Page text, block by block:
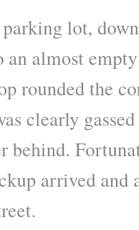
lot,
an almost
rounded the
clearly
behind.
arrived